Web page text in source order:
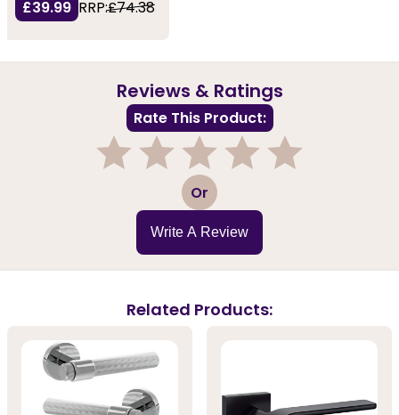
£39.99 RRP:£74.38
Reviews & Ratings
Rate This Product:
3 Or
Write A Review
Related Products: